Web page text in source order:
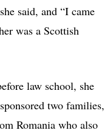
said, and “I came
was a Scottish
law school, she
two families,
Romania who also